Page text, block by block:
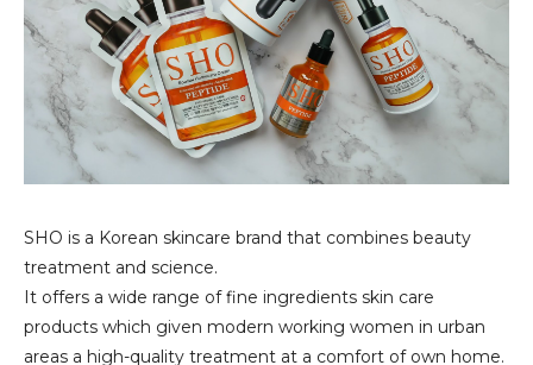
SHO is a Korean skincare brand that combines beauty
treatment and science.
It offers a wide range of fine ingredients skin care
products which given modern working women in urban
areas a high-quality treatment at a comfort of own home.